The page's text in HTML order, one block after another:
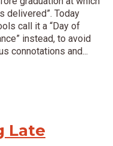
delivered”. Today
call it a “Day of
instead, to avoid
connotations and...
Late